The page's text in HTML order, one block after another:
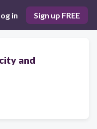
in Sign up FREE
and